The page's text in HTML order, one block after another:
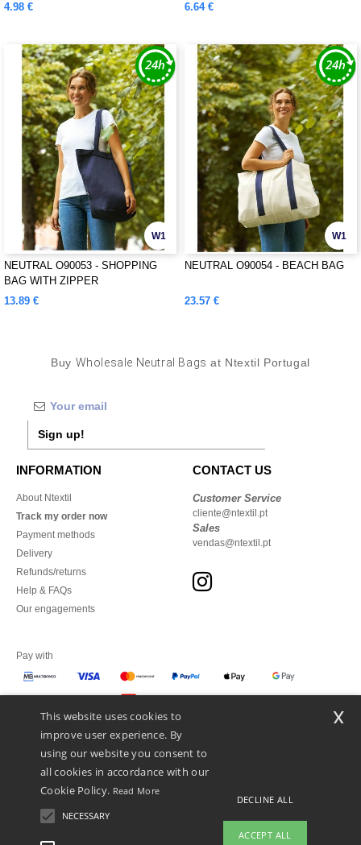
4.98 €
6.64 €
W1
NEUTRAL O90053 - SHOPPING
BAG WITH ZIPPER
13.89 €
W1
NEUTRAL O90054 - BEACH BAG
23.57 €
Buy Wholesale Neutral Bags at Ntextil Portugal
Sign up!
INFORMATION
About Ntextil
Track my order now
Payment methods
Delivery
Refunds/returns
Help & FAQs
Our engagements
CONTACT US
Customer Service
cliente@ntextil.pt
Sales
vendas@ntextil.pt
Pay with
We ship with
This website uses cookies to
improve user experience. By
using our website you consent to
all cookies in accordance with our
Cookie Policy. Read More
NECESSARY
DECLINE ALL
ACCEPT ALL
x